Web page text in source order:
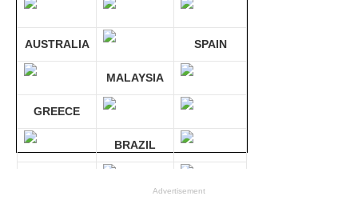
AUSTRALIA SPAIN
MALAYSIA
GREECE
BRAZIL
Advertisement